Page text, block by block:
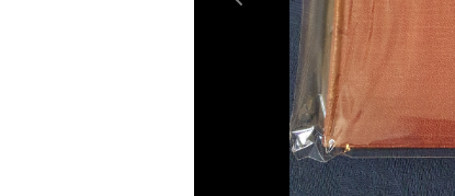
Previous